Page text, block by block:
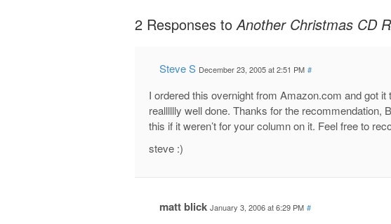
2 Responses to Another Christmas CD
Steve S December 23, 2005 at 2:51 PM #
I ordered this overnight from Amazon.com and got
realllllly well done. Thanks for the recommendation,
this if it weren’t for your column on it. Feel free to
steve :)
matt blick January 3, 2006 at 6:29 PM #